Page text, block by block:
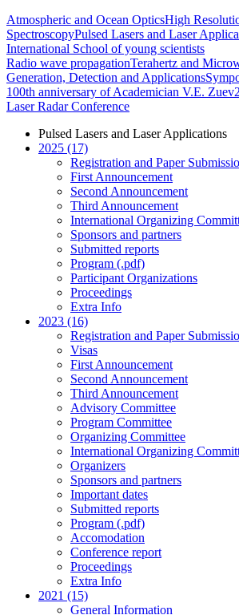
Atmospheric and Ocean OpticsHigh
SpectroscopyPulsed Lasers and Laser
International School of young scientists
Radio wave propagationTerahertz and
Generation, Detection and Applications
100th anniversary of Academician V.E. Zuev
Laser Radar Conference
Pulsed Lasers and Laser Applications
2025 (17)
Registration and Paper
First Announcement
Second Announcement
Third Announcement
International Organizing
Sponsors and partners
Submitted reports
Program (.pdf)
Participant Organizations
Proceedings
Extra Info
2023 (16)
Registration and Paper
Visas
First Announcement
Second Announcement
Third Announcement
Advisory Committee
Program Committee
Organizing Committee
International Organizing
Organizers
Sponsors and partners
Important dates
Submitted reports
Program (.pdf)
Accomodation
Conference report
Proceedings
Extra Info
2021 (15)
General Information